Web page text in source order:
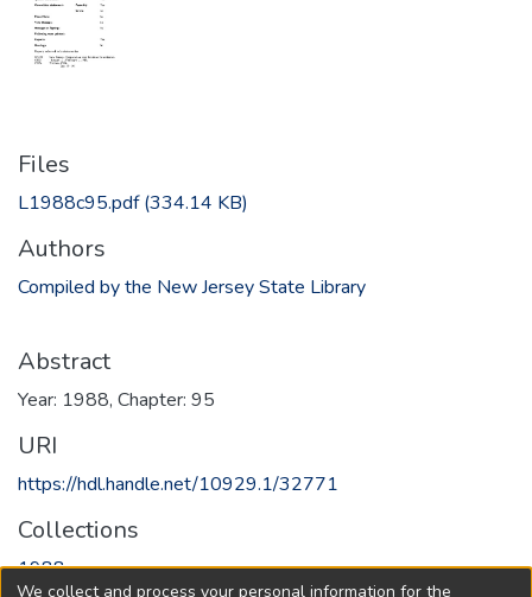
Files
L1988c95.pdf(334.14 KB)
Authors
Compiled by the New Jersey State Library
Abstract
Year: 1988, Chapter: 95
URI
https://hdl.handle.net/10929.1/32771
Collections
1988
We collect and process your personal information for the